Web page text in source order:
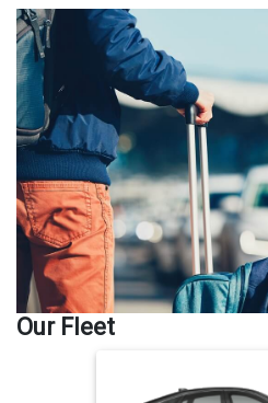
Our Fleet